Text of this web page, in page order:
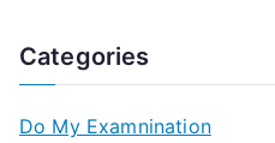
Categories
Do My Examnination